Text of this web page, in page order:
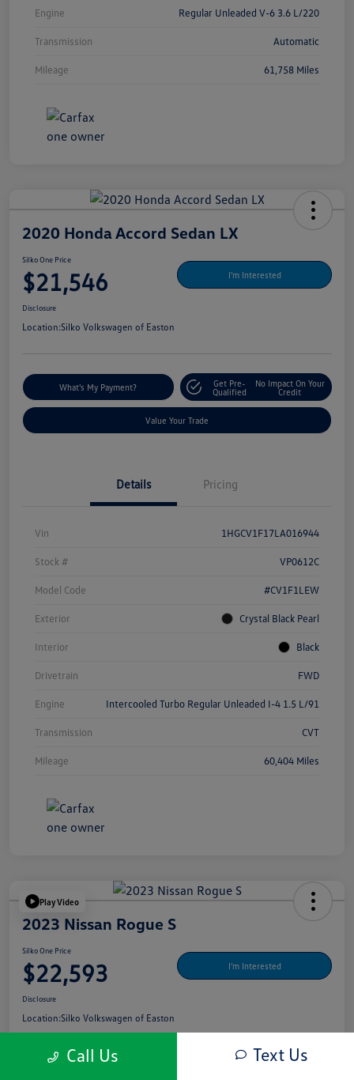
Engine Regular Unleaded V-6 3.6 L/220
Transmission Automatic
Mileage 61,758 Miles
2020 Honda Accord Sedan LX
Silko One Price
$21,546 I'm Interested
Disclosure
Location:Silko Volkswagen of Easton
What's My Payment?
Get Pre-
Qualified
No Impact On Your
Credit
Value Your Trade
Details Pricing
Vin 1HGCV1F17LA016944
Stock # VP0612C
Model Code #CV1F1LEW
Exterior Crystal Black Pearl
Interior Black
Drivetrain FWD
Engine Intercooled Turbo Regular Unleaded I-4 1.5 L/91
Transmission CVT
Mileage 60,404 Miles
Play Video
2023 Nissan Rogue S
Silko One Price
$22,593 I'm Interested
Disclosure
Location:Silko Volkswagen of Easton
Call Us Text Us